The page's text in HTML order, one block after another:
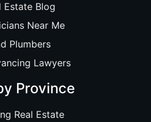
Estate Blog
Near Me
Plumbers
Lawyers
Province
Real Estate